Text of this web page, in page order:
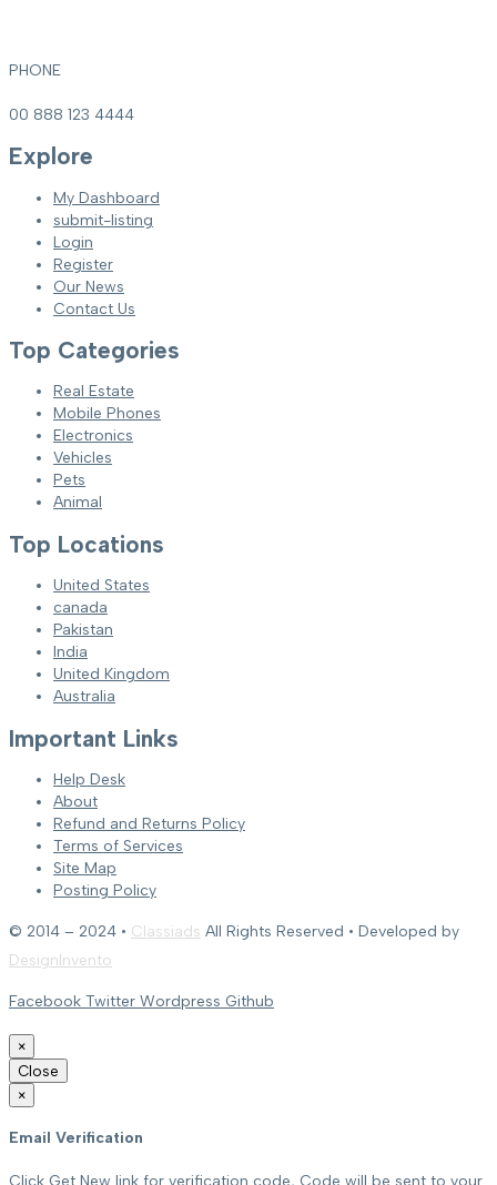
PHONE
00 888 123 4444
Explore
My Dashboard
submit-listing
Login
Register
Our News
Contact Us
Top Categories
Real Estate
Mobile Phones
Electronics
Vehicles
Pets
Animal
Top Locations
United States
canada
Pakistan
India
United Kingdom
Australia
Important Links
Help Desk
About
Refund and Returns Policy
Terms of Services
Site Map
Posting Policy
© 2014 – 2024 • Classiads All Rights Reserved • Developed by
DesignInvento
Facebook Twitter Wordpress Github
×
Close
×
Email Verification
Click Get New link for verification code, Code will be sent to your